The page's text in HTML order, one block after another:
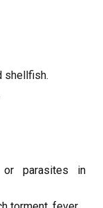
shellfish.
or parasites in